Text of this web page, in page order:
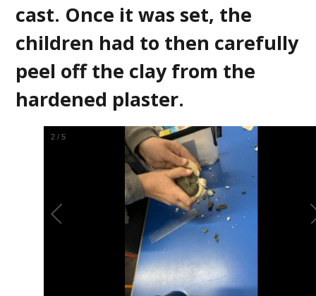
cast. Once it was set, the
children had to then carefully
peel off the clay from the
hardened plaster.
2 /5